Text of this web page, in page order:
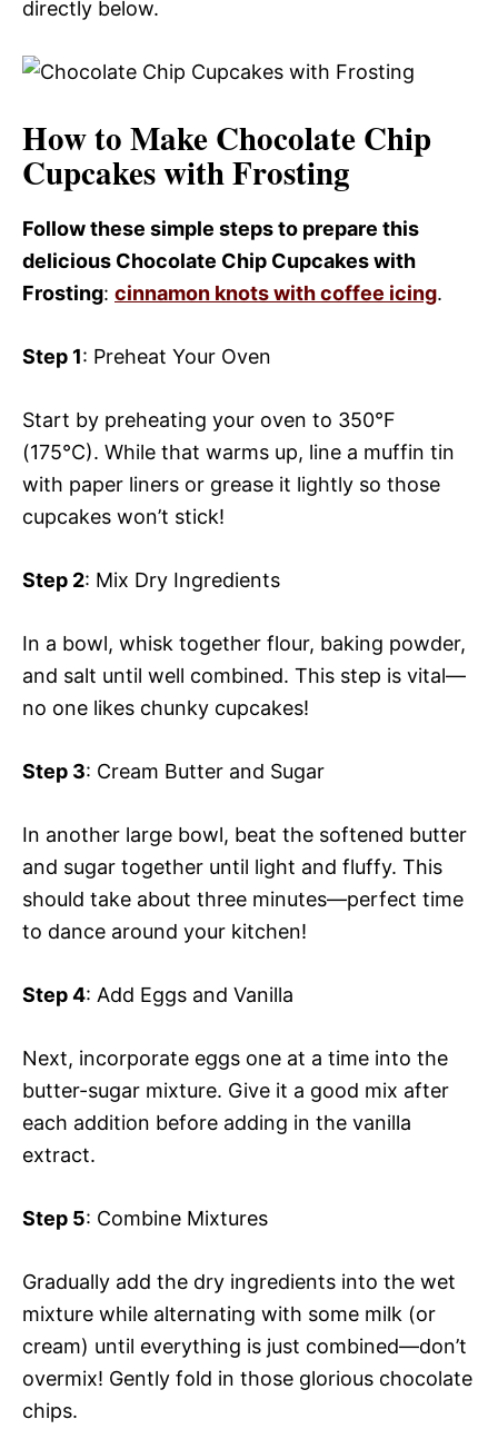
directly below.
How to Make Chocolate Chip
Cupcakes with Frosting
Follow these simple steps to prepare this
delicious Chocolate Chip Cupcakes with
Frosting: cinnamon knots with coffee icing.
Step 1: Preheat Your Oven
Start by preheating your oven to 350°F
(175°C). While that warms up, line a muffin tin
with paper liners or grease it lightly so those
cupcakes won’t stick!
Step 2: Mix Dry Ingredients
In a bowl, whisk together flour, baking powder,
and salt until well combined. This step is vital—
no one likes chunky cupcakes!
Step 3: Cream Butter and Sugar
In another large bowl, beat the softened butter
and sugar together until light and fluffy. This
should take about three minutes—perfect time
to dance around your kitchen!
Step 4: Add Eggs and Vanilla
Next, incorporate eggs one at a time into the
butter-sugar mixture. Give it a good mix after
each addition before adding in the vanilla
extract.
Step 5: Combine Mixtures
Gradually add the dry ingredients into the wet
mixture while alternating with some milk (or
cream) until everything is just combined—don’t
overmix! Gently fold in those glorious chocolate
chips.